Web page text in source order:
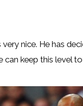
very nice. He has
keep this level